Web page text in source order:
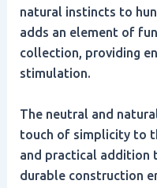
natural instincts to
adds an element of
collection, providing
stimulation.
The neutral and
touch of simplicity to
and practical addition
durable construction